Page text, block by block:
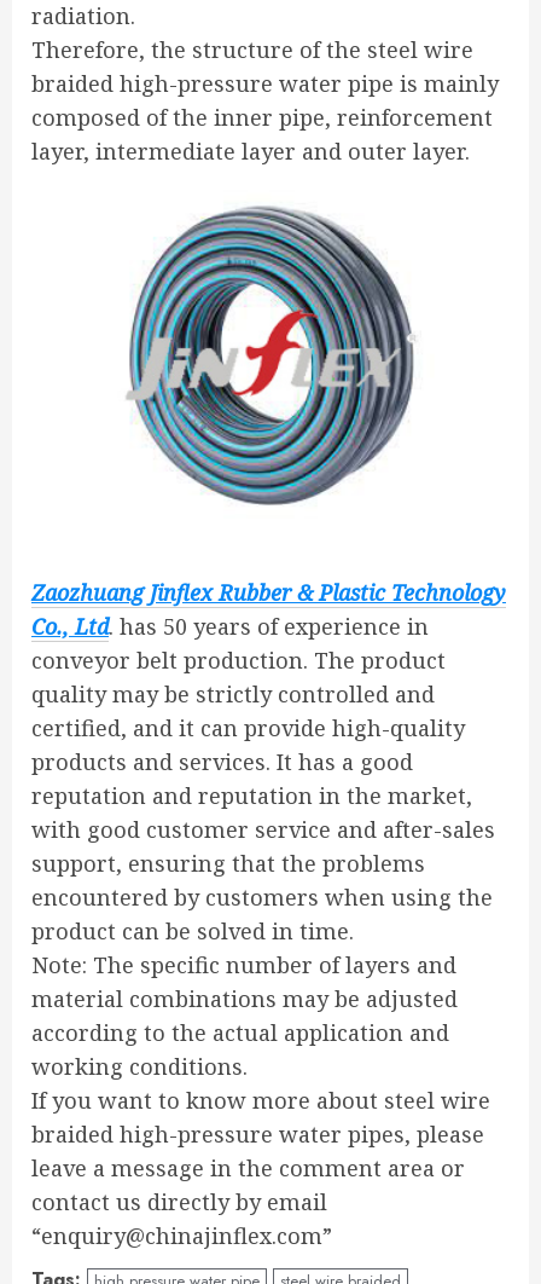
radiation.
Therefore, the structure of the steel wire
braided high-pressure water pipe is mainly
composed of the inner pipe, reinforcement
layer, intermediate layer and outer layer.
Zaozhuang Jinflex Rubber & Plastic Technology
Co., Ltd. has 50 years of experience in
conveyor belt production. The product
quality may be strictly controlled and
certified, and it can provide high-quality
products and services. It has a good
reputation and reputation in the market,
with good customer service and after-sales
support, ensuring that the problems
encountered by customers when using the
product can be solved in time.
Note: The specific number of layers and
material combinations may be adjusted
according to the actual application and
working conditions.
If you want to know more about steel wire
braided high-pressure water pipes, please
leave a message in the comment area or
contact us directly by email
“enquiry@chinajinflex.com”